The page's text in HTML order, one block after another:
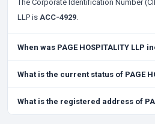
The Corporate Identification Number
LLP is ACC-4929.
When was PAGE HOSPITALITY LLP
What is the current status of PAGE
What is the registered address of